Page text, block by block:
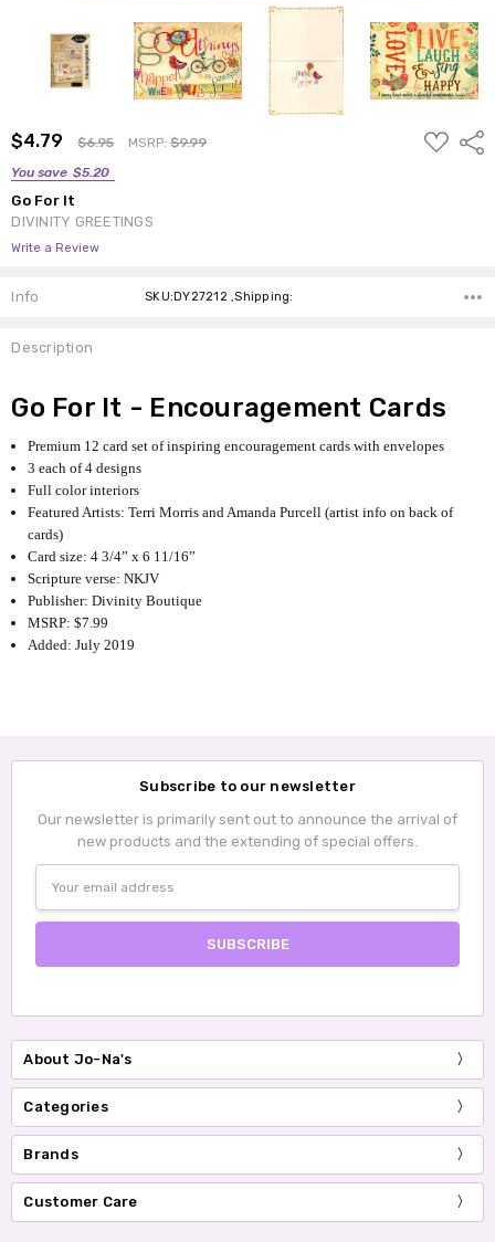
$4.79 $6.95 MSRP:$9.99
You save $5.20
ADD
TO
Go For It
DIVINITY GREETINGS
Write a Review
Info SKU:DY27212 ,Shipping:
Description
Go For It - Encouragement Cards
Premium 12 card set of inspiring encouragement cards with envelopes
3 each of 4 designs
Full color interiors
Featured Artists: Terri Morris and Amanda Purcell (artist info on back of
cards)
Card size: 4 3/4” x 6 11/16”
Scripture verse: NKJV
Publisher: Divinity Boutique
MSRP: $7.99
Added: July 2019
Subscribe to our newsletter
Our newsletter is primarily sent out to announce the arrival of
new products and the extending of special offers.
Address
About Jo-Na's
Categories
Brands
Customer Care